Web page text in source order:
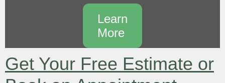
Learn
More
Get Your Free Estimate or